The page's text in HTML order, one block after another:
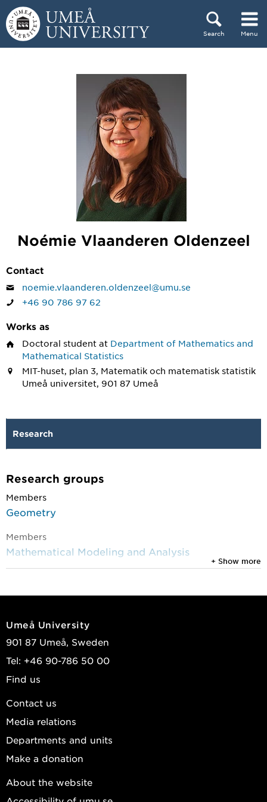
Skip to content
Search Menu
Noémie Vlaanderen Oldenzeel
Contact
noemie.vlaanderen.oldenzeel@umu.se
+46 90 786 97 62
Works as
Doctoral student at Department of Mathematics and
Mathematical Statistics
MIT-huset, plan 3, Matematik och matematisk statistik
Umeå universitet, 901 87 Umeå
Research
Research groups
Members
Geometry
Members
Mathematical Modeling and Analysis
+ Show more
Umeå University
901 87 Umeå, Sweden
Tel: +46 90-786 50 00
Find us
Contact us
Media relations
Departments and units
Make a donation
About the website